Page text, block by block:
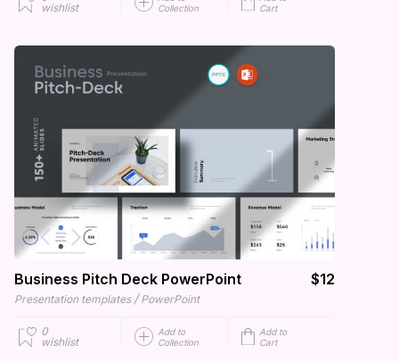
wishlist
Collection
Cart
Business Pitch Deck PowerPoint $12
Presentation templates / PowerPoint
0
wishlist
Add to
Collection
Add to
Cart